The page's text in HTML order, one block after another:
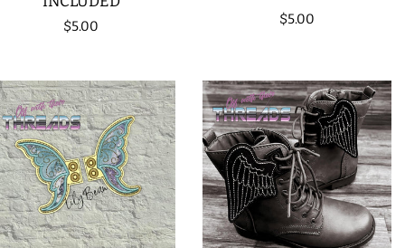
Regular
$5.00
Regular
$5.00